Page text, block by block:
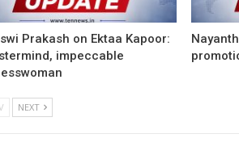
Prakash on Ektaa Kapoor:
impeccable
NEXT